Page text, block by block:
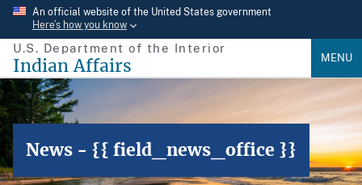
Skip
main
content
An official website of the United States government
Here’s how you know
U.S. Department of the Interior
Indian Affairs MENU
News - {{ field_news_office }}